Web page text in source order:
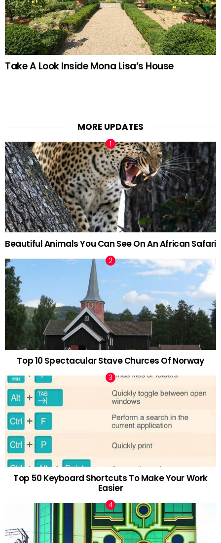
Take A Look Inside Mona Lisa’s House
MORE UPDATES
Beautiful Animals You Can See On An African Safari
Top 10 Spectacular Stave Churces Of Norway
Top 50 Keyboard Shortcuts To Make Your Work
Easier